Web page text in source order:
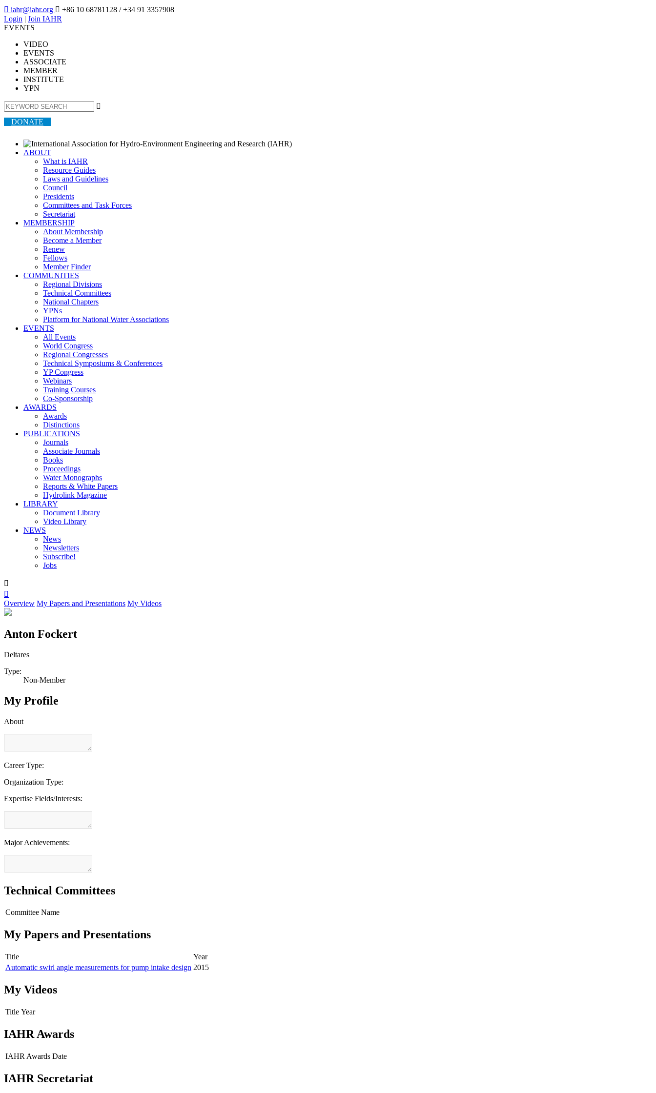
 iahr@iahr.org  +86 10 68781128 / +34 91 3357908
Login | Join IAHR
EVENTS
VIDEO
EVENTS
ASSOCIATE
MEMBER
INSTITUTE
YPN

DONATE
ABOUT
What is IAHR
Resource Guides
Laws and Guidelines
Council
Presidents
Committees and Task Forces
Secretariat
MEMBERSHIP
About Membership
Become a Member
Renew
Fellows
Member Finder
COMMUNITIES
Regional Divisions
Technical Committees
National Chapters
YPNs
Platform for National Water Associations
EVENTS
All Events
World Congress
Regional Congresses
Technical Symposiums & Conferences
YP Congress
Webinars
Training Courses
Co-Sponsorship
AWARDS
Awards
Distinctions
PUBLICATIONS
Journals
Associate Journals
Books
Proceedings
Water Monographs
Reports & White Papers
Hydrolink Magazine
LIBRARY
Document Library
Video Library
NEWS
News
Newsletters
Subscribe!
Jobs


Overview My Papers and Presentations My Videos
Anton Fockert
Deltares
Type:
Non-Member
My Profile
About
Career Type:
Organization Type:
Expertise Fields/Interests:
Major Achievements:
Technical Committees
Committee Name
My Papers and Presentations
Title
Year
Automatic swirl angle measurements for pump intake design 2015
My Videos
Title Year
IAHR Awards
IAHR Awards Date
IAHR Secretariat